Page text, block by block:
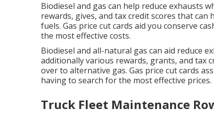
Biodiesel and gas can help reduce exhausts
rewards, gives, and tax credit scores that can
fuels. Gas price cut cards aid you conserve
the most effective costs.
Biodiesel and all-natural gas can aid reduce
additionally various rewards, grants, and tax
over to alternative gas. Gas price cut cards
having to search for the most effective prices.
Truck Fleet Maintenance